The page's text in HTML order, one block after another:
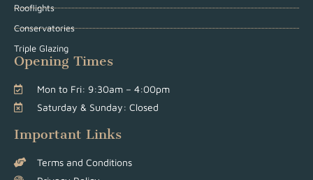
Rooflights
Conservatories
Triple Glazing
Opening Times
Mon to Fri: 9:30am – 4:00pm
Saturday & Sunday: Closed
Important Links
Terms and Conditions